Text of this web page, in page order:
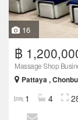
16
฿
Massage Shop
Pattaya ,
1 4